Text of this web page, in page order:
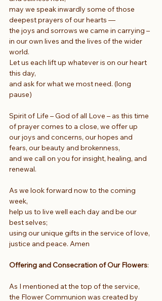
may we speak inwardly some of those
deepest prayers of our hearts —
the joys and sorrows we came in carrying –
in our own lives and the lives of the wider
world.
Let us each lift up whatever is on our heart
this day,
and ask for what we most need. (long
pause)
Spirit of Life – God of all Love – as this time
of prayer comes to a close, we offer up
our joys and concerns, our hopes and
fears, our beauty and brokenness,
and we call on you for insight, healing, and
renewal.
As we look forward now to the coming
week,
help us to live well each day and be our
best selves;
using our unique gifts in the service of love,
justice and peace. Amen
Offering and Consecration of Our Flowers:
As I mentioned at the top of the service,
the Flower Communion was created by